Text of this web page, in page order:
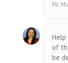
Mr.
of
be